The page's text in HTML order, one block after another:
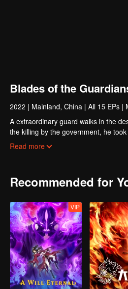
Blades of the
2022 | Mainland, China | All 15 EPs |
A extraordinary guard walks in the
the killing by the government, he
actually it is a road full of crisis and
Read more
Recommended for
VIP